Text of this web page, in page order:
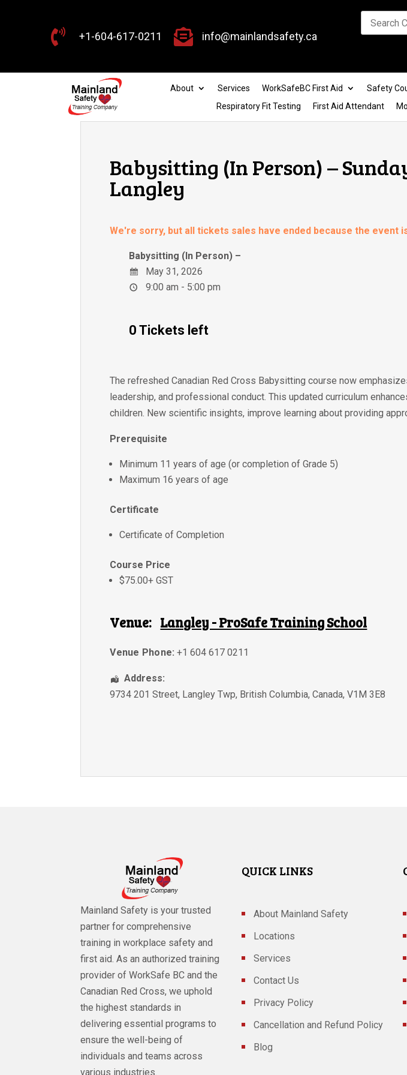
 +1-604-617-0211  info@mainlandsafety.ca
About Services WorkSafeBC First Aid Safety
Respiratory Fit Testing
First Aid Attendant
Babysitting (In Person) –
Langley
We're sorry, but all tickets sales have ended because the event
Babysitting (In Person) –
May 31, 2026
9:00 am - 5:00 pm
0 Tickets left
The refreshed Canadian Red Cross Babysitting course now
leadership, and professional conduct. This updated curriculum
children. New scientific insights, improve learning about providing
Prerequisite
Minimum 11 years of age (or completion of Grade 5)
Maximum 16 years of age
Certificate
Certificate of Completion
Course Price
$75.00+ GST
Venue: Langley - ProSafe Training School
Venue Phone: +1 604 617 0211
Address:
9734 201 Street, Langley Twp, British Columbia,Canada,V1M 3E8
Mainland Safety is your trusted
partner for comprehensive
training in workplace safety and
first aid. As an authorized training
provider of WorkSafe BC and the
Canadian Red Cross, we uphold
the highest standards in
delivering essential programs to
ensure the well-being of
individuals and teams across
various industries.
QUICK LINKS
About Mainland Safety
Locations
Services
Contact Us
Privacy Policy
Cancellation and Refund Policy
Blog